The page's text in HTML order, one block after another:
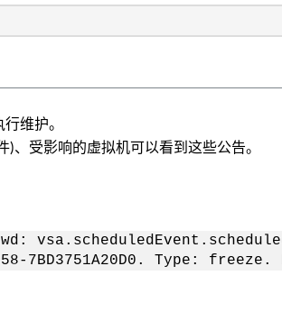
维护。
、受影响的虚拟机可以看到这些公告。
7BD3751A20D0. Type: